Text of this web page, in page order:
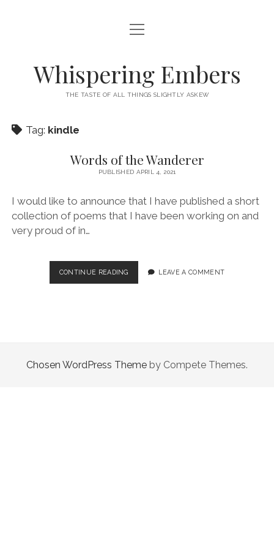
HOME
CATEGORIES
open
menu
TECH & GADGETS
GAMING
open
menu
Whispering Embers
THE TASTE OF ALL THINGS SLIGHTLY ASKEW
Tag: kindle
Words of the Wanderer
PUBLISHED APRIL 4, 2021
I would like to announce that I have published a short
collection of poems that I have been working on and
very proud of in…
CONTINUE READINGWORDS
OF
LEAVE A COMMENT
Chosen WordPress Theme by Compete Themes.